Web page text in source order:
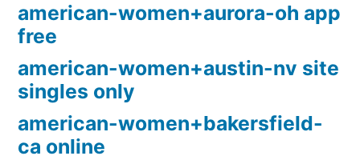
american-women+aurora-oh app
free
american-women+austin-nv site
singles only
american-women+bakersfield-
ca online